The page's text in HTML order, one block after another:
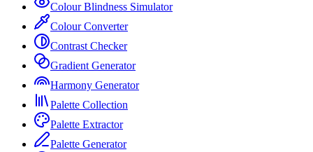
Colour Blindness Simulator
Colour Converter
Contrast Checker
Gradient Generator
Harmony Generator
Palette Collection
Palette Extractor
Palette Generator